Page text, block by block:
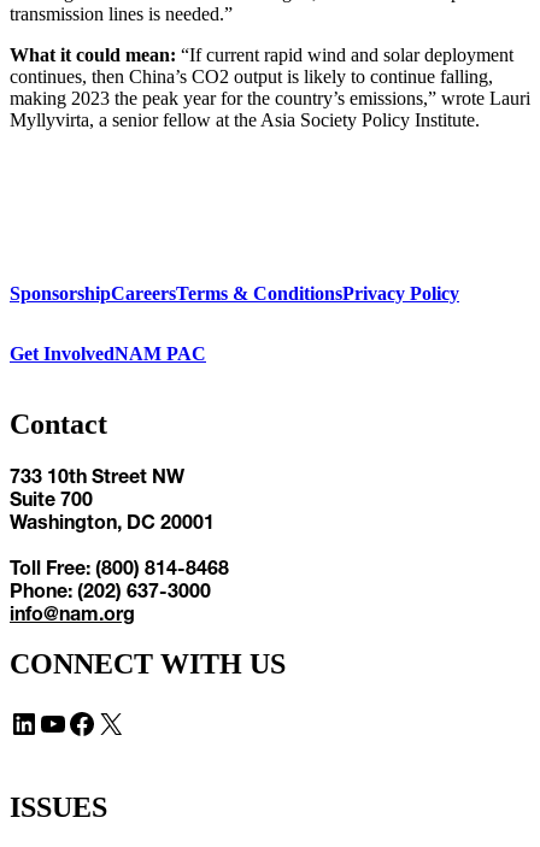
transmission lines is needed.”
What it could mean: “If current rapid wind and solar deployment
continues, then China’s CO2 output is likely to continue falling,
making 2023 the peak year for the country’s emissions,” wrote Lauri
Myllyvirta, a senior fellow at the Asia Society Policy Institute.
SponsorshipCareersTerms & ConditionsPrivacy Policy
Get InvolvedNAM PAC
Contact
733 10th Street NW
Suite 700
Washington, DC 20001
Toll Free: (800) 814-8468
Phone: (202) 637-3000
info@nam.org
CONNECT WITH US
LinkedIn YouTube Facebook X
ISSUES